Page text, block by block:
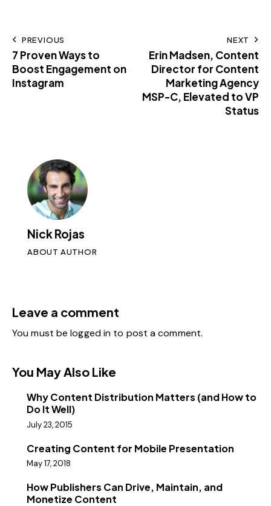
PREVIOUS
7 Proven Ways to
Boost Engagement on
Instagram
NEXT
Erin Madsen, Content
Director for Content
Marketing Agency
MSP-C, Elevated to VP
Status
Nick Rojas
ABOUT AUTHOR
Leave a comment
You must belogged in to post a comment.
You May Also Like
Why Content Distribution Matters (and How to
Do It Well)
July 23, 2015
Creating Content for Mobile Presentation
May 17, 2018
How Publishers Can Drive, Maintain, and
Monetize Content